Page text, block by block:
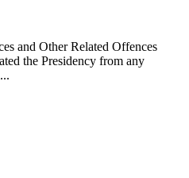
and Other Related Offences
the Presidency from any